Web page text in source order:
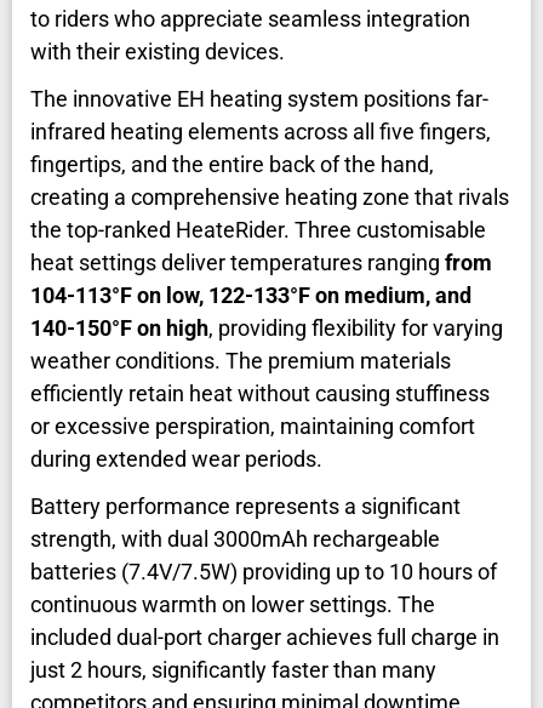
to riders who appreciate seamless integration
with their existing devices.
The innovative EH heating system positions far-
infrared heating elements across all five fingers,
fingertips, and the entire back of the hand,
creating a comprehensive heating zone that rivals
the top-ranked HeateRider. Three customisable
heat settings deliver temperatures ranging from
104-113°F on low, 122-133°F on medium, and
140-150°F on high, providing flexibility for varying
weather conditions. The premium materials
efficiently retain heat without causing stuffiness
or excessive perspiration, maintaining comfort
during extended wear periods.
Battery performance represents a significant
strength, with dual 3000mAh rechargeable
batteries (7.4V/7.5W) providing up to 10 hours of
continuous warmth on lower settings. The
included dual-port charger achieves full charge in
just 2 hours, significantly faster than many
competitors and ensuring minimal downtime